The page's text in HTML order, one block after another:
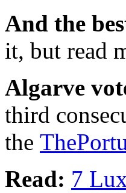
And the
it, but read
Algarve
third
the
Read: 7